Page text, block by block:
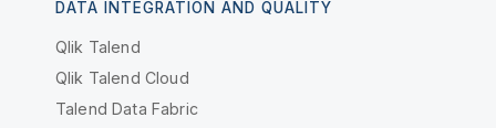
DATA INTEGRATION AND QUALITY
Qlik Talend
Qlik Talend Cloud
Talend Data Fabric